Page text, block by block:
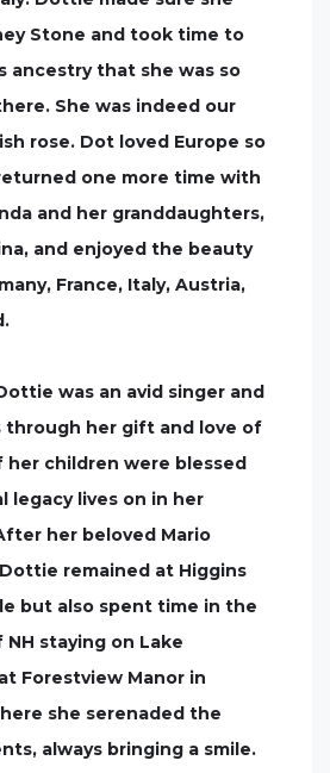
Stone and took time to
ancestry that she was so
She was indeed our
rose. Dot loved Europe so
one more time with
and her granddaughters,
and enjoyed the beauty
France, Italy, Austria,
was an avid singer and
through her gift and love of
her children were blessed
legacy lives on in her
her beloved Mario
remained at Higgins
but also spent time in the
NH staying on Lake
Forestview Manor in
she serenaded the
always bringing a smile.